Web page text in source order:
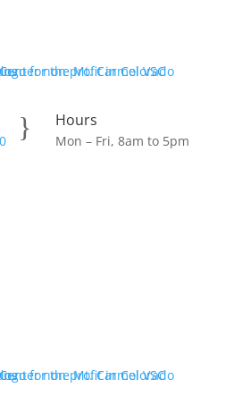
} Hours
Mon – Fri, 8am to 5pm